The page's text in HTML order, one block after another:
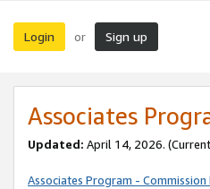
Login or Sign up
Associates
Updated: April 14, 2026.
Associates Program -